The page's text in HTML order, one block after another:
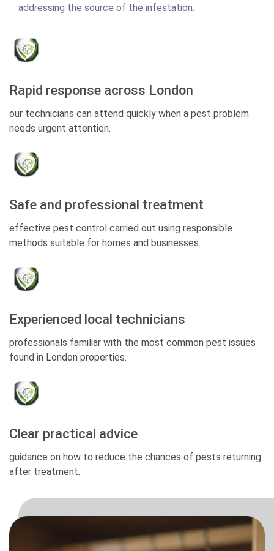
addressing the source of the infestation.
Rapid response across London
our technicians can attend quickly when a pest problem
needs urgent attention.
Safe and professional treatment
effective pest control carried out using responsible
methods suitable for homes and businesses.
Experienced local technicians
professionals familiar with the most common pest issues
found in London properties.
Clear practical advice
guidance on how to reduce the chances of pests returning
after treatment.